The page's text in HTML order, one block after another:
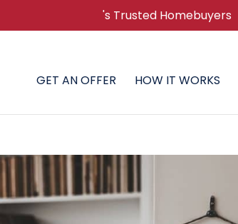
's Trusted Homebuyers
GET AN OFFER HOW IT WORKS